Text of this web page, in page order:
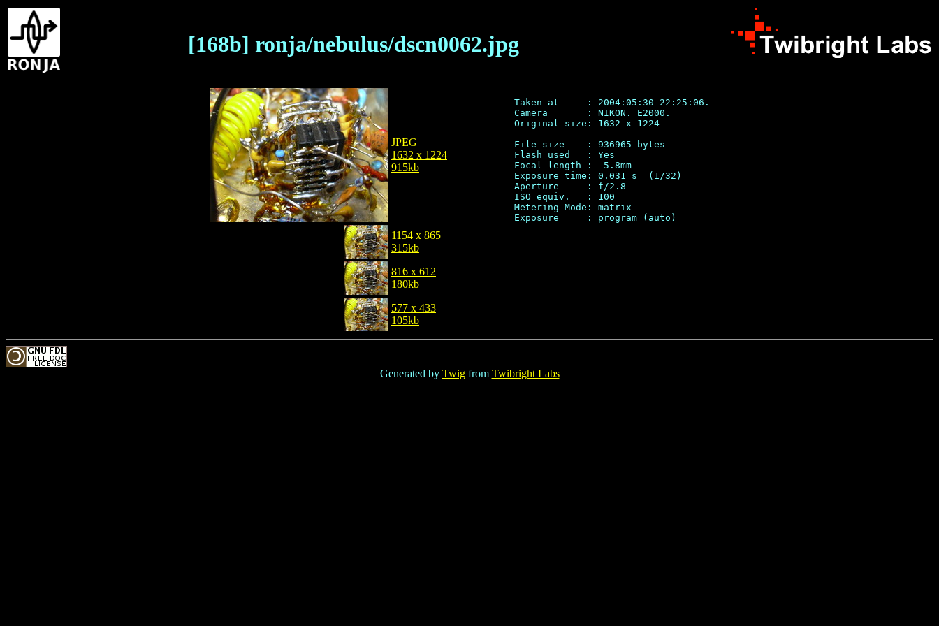
[168b] ronja/nebulus/dscn0062.jpg
JPEG
1632 x 1224
915kb
Taken at     : 2004:05:30 22:25:06.
Camera       : NIKON. E2000.
Original size: 1632 x 1224
File size    : 936965 bytes
Flash used   : Yes
Focal length :  5.8mm
Exposure time: 0.031 s  (1/32)
Aperture     : f/2.8
ISO equiv.   : 100
Metering Mode: matrix
1154 x 865
315kb
816 x 612
180kb
577 x 433
105kb
Generated by Twigfrom Twibright Labs